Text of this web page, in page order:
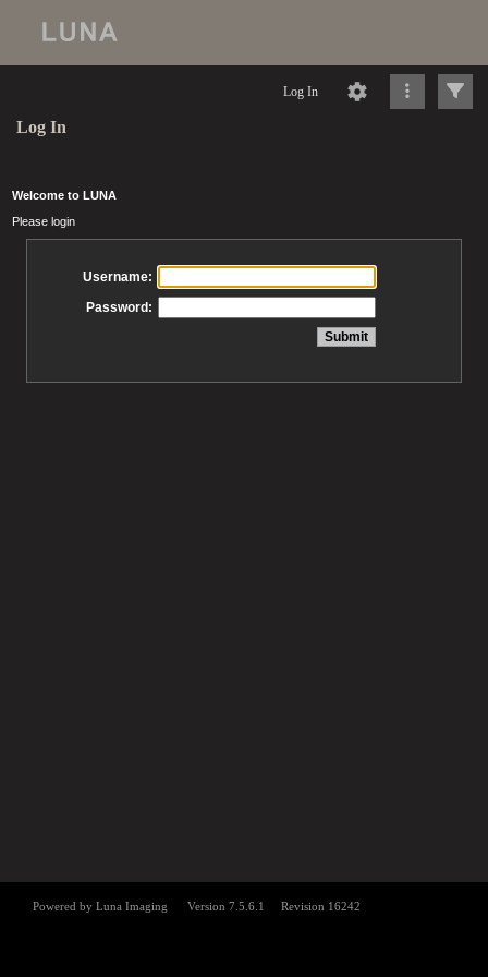
Log In
Log In
Welcome to LUNA
Please login
Username:
Password: